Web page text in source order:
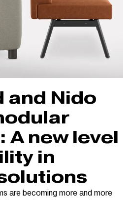
and Nido
A new level
in
are becoming more and more